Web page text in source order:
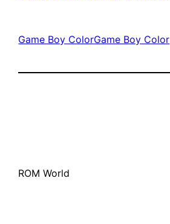
Game Boy ColorGame Boy Color
ROM World